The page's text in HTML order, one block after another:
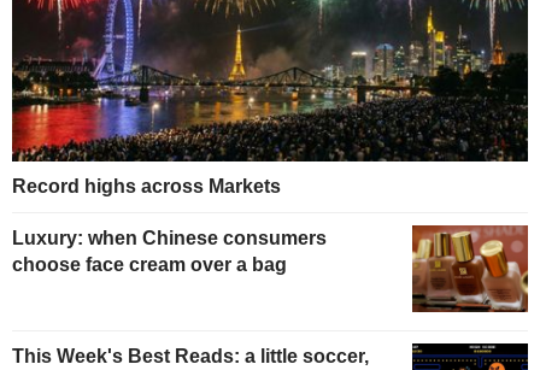
Record highs across Markets
Luxury: when Chinese consumers
choose face cream over a bag
This Week's Best Reads: a little soccer,